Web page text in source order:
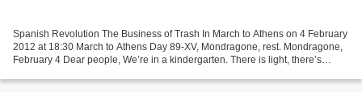
Spanish Revolution The Business of Trash In March to Athens on 4 February
2012 at 18:30 March to Athens Day 89-XV, Mondragone, rest. Mondragone,
February 4 Dear people, We’re in a kindergarten. There is light, there’s